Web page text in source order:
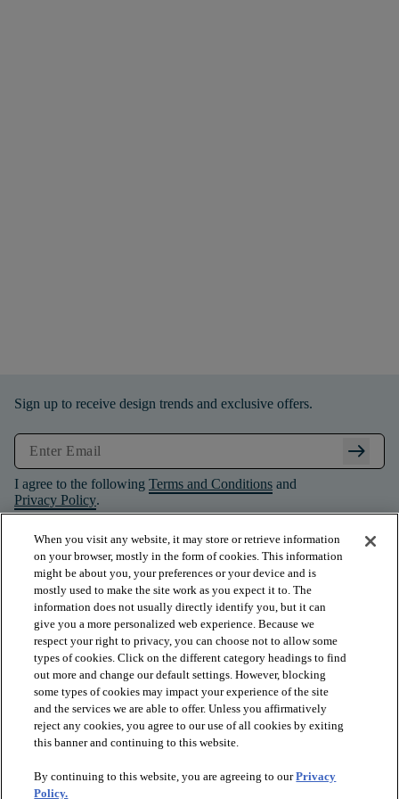
Sign up to receive design trends and exclusive offers.
arrow_right_alt
I agree to the following Terms and Conditions and
Privacy Policy.
PRODUCTS
INSPIRATION
When you visit any website, it may store or retrieve information
on your browser, mostly in the form of cookies. This information
might be about you, your preferences or your device and is
mostly used to make the site work as you expect it to. The
information does not usually directly identify you, but it can
give you a more personalized web experience. Because we
respect your right to privacy, you can choose not to allow some
types of cookies. Click on the different category headings to find
out more and change our default settings. However, blocking
some types of cookies may impact your experience of the site
and the services we are able to offer. Unless you affirmatively
reject any cookies, you agree to our use of all cookies by exiting
this banner and continuing to this website.
By continuing to this website, you are agreeing to ourPrivacy
Policy.